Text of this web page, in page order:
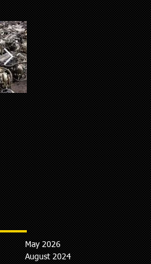
May 2026
August 2024